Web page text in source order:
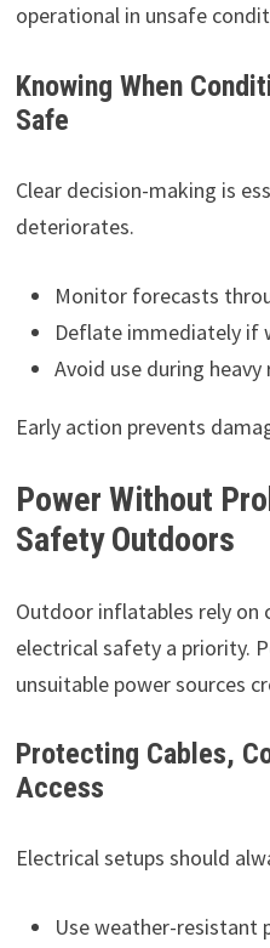
operational in unsafe
Knowing When
Safe
Clear decision-making is
deteriorates.
Monitor forecasts
Deflate immediately if
Avoid use during
Early action prevents
Power Without
Safety Outdoors
Outdoor inflatables rely
electrical safety a priority.
unsuitable power sources
Protecting Cables,
Access
Electrical setups should
Use weather-resistant